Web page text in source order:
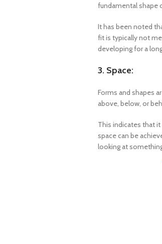
fundamental shape
It has been noted
fit is typically not
developing for a
3. Space:
Forms and shapes
above, below, or
This indicates that
space can be
looking at